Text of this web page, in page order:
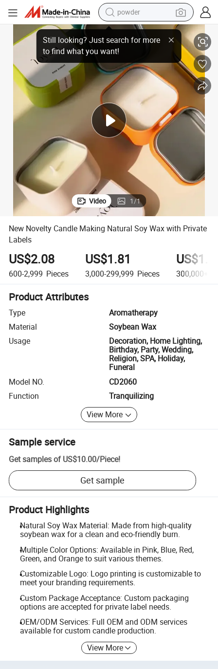
electric bike
pullover hoody
basketball shoe
electric car
dirt bike
shoulder bag
weight loss capsule
New Novelty Candle Making Natural Soy Wax with Private Labels
Video 1/1
New Novelty Candle Making Natural Soy Wax with Private
Labels
US$2.08
600-2,999 Pieces
US$1.81
3,000-299,999 Pieces 300,000+
Product Attributes
Type
Aromatherapy
Material
Soybean Wax
Usage
Decoration, Home Lighting,
Birthday, Party, Wedding,
Religion, SPA, Holiday,
Funeral
Model NO.
CD2060
Function
Tranquilizing
View More
Sample service
Get samples of US$10.00/Piece!
Get sample
Product Highlights
Natural Soy Wax Material: Made from high-quality
soybean wax for a clean and eco-friendly burn.
Multiple Color Options: Available in Pink, Blue, Red,
Green, and Orange to suit various themes.
Customizable Logo: Logo printing is customizable to
meet your branding requirements.
Custom Package Acceptance: Custom packaging
options are accepted for private label needs.
OEM/ODM Services: Full OEM and ODM services
available for custom candle production.
View More